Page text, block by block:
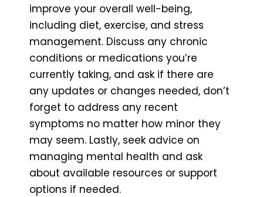
improve your overall well-being,
including diet, exercise, and stress
management. Discuss any chronic
conditions or medications you’re
currently taking, and ask if there are
any updates or changes needed, don’t
forget to address any recent
symptoms no matter how minor they
may seem. Lastly, seek advice on
managing mental health and ask
about available resources or support
options if needed.